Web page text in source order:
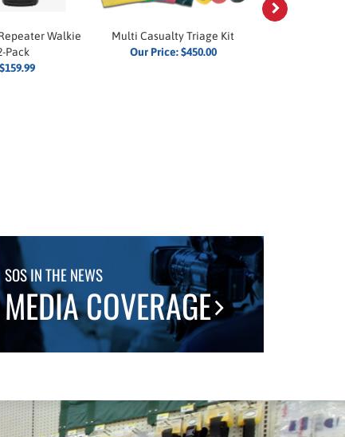
Walkie
Pack
$159.99
Multi Casualty Triage Kit
Our Price:$450.00
Next
SOS IN THE NEWS
MEDIA COVERAGE